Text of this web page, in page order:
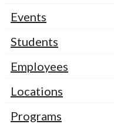
Events
Students
Employees
Locations
Programs